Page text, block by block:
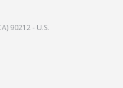
90212 - U.S.